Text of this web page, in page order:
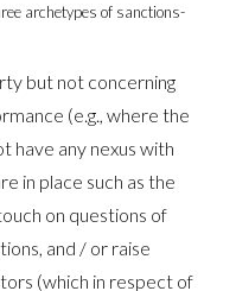
archetypes of sanctions-
but not concerning
(e.g., where the
have any nexus with
in place such as the
on questions of
and / or raise
(which in respect of